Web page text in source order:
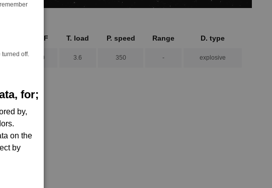
off.
for;
by,
on the
by
ROF T. load P. speed Range D. type
35 1.0 3.6 350 - explosive